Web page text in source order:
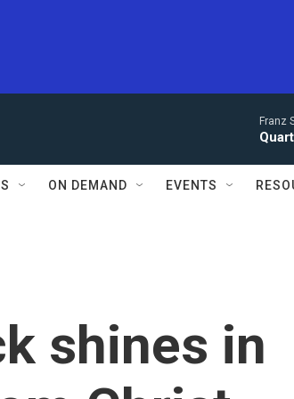
Franz
ON DEMAND EVENTS
shines in